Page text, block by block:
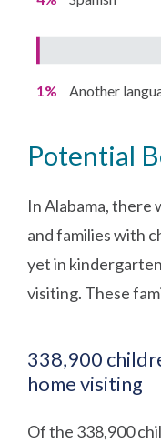
1% Another
Potential
In Alabama, there
and families with
yet in
visiting. These
338,900
home visiting
Of the 338,900